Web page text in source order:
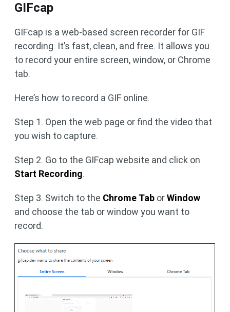
GIFcap
GIFcap is a web-based screen recorder for GIF
recording. It’s fast, clean, and free. It allows you
to record your entire screen, window, or Chrome
tab.
Here’s how to record a GIF online.
Step 1. Open the web page or find the video that
you wish to capture.
Step 2. Go to the GIFcap website and click on
Start Recording.
Step 3. Switch to the Chrome Tab orWindow
and choose the tab or window you want to
record.